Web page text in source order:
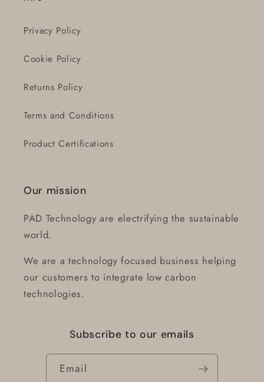
Privacy Policy
Cookie Policy
Returns Policy
Terms and Conditions
Product Certifications
Our mission
PAD Technology are electrifying the sustainable
world.
We are a technology focused business helping
our customers to integrate low carbon
technologies.
Subscribe to our emails
Email
your wishlist and view your previously saved